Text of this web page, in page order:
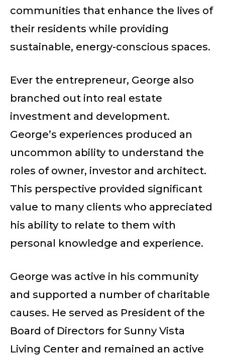
communities that enhance the lives of
their residents while providing
sustainable, energy-conscious spaces.
Ever the entrepreneur, George also
branched out into real estate
investment and development.
George’s experiences produced an
uncommon ability to understand the
roles of owner, investor and architect.
This perspective provided significant
value to many clients who appreciated
his ability to relate to them with
personal knowledge and experience.
George was active in his community
and supported a number of charitable
causes. He served as President of the
Board of Directors for Sunny Vista
Living Center and remained an active